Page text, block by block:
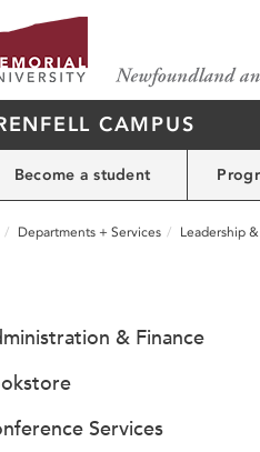
CAMPUS
Become a student
Departments + Services Leadership
& Finance
Services